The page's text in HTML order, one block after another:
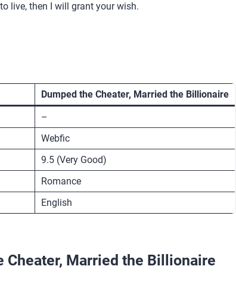
live, then I will grant your wish.
Dumped the Cheater, Married the Billionaire
–
Webfic
9.5 (Very Good)
Romance
English
Cheater, Married the Billionaire